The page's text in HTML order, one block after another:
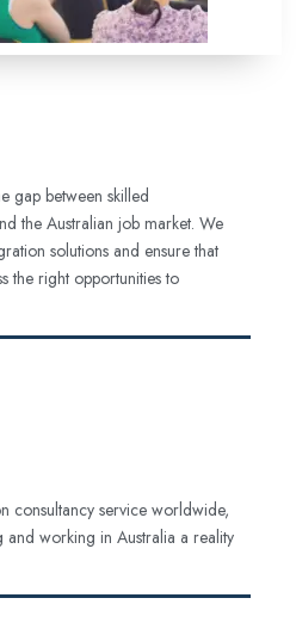
gap between skilled
the Australian job market. We
solutions and ensure that
the right opportunities to
consultancy service worldwide,
working in Australia a reality